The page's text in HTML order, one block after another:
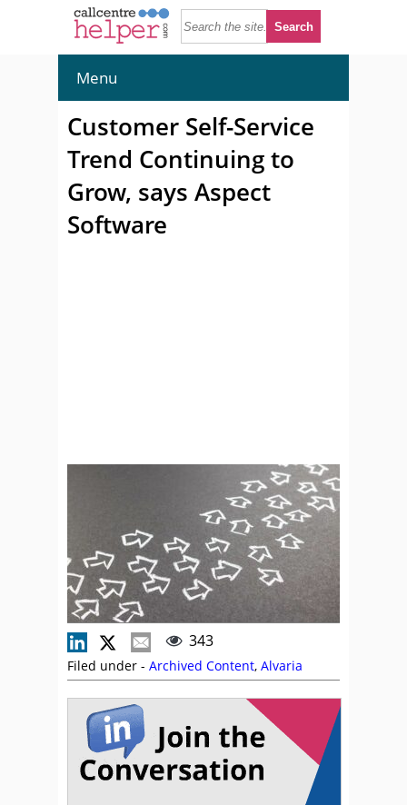
Menu
Customer Self-Service
Trend Continuing to
Grow, says Aspect
Software
343
Filed under - Archived Content, Alvaria